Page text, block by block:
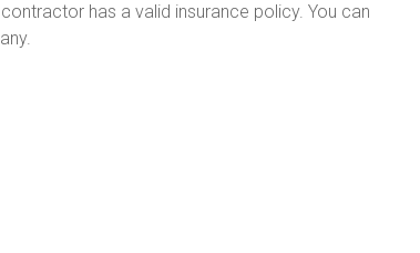
has a valid insurance policy. You can